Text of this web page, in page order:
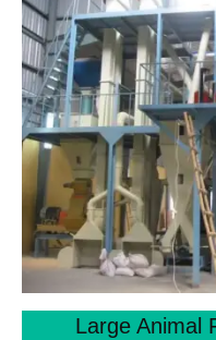
Large Animal